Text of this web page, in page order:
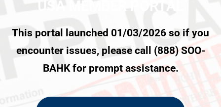
This portal launched 01/03/2026 so if you
encounter issues, please call (888) SOO-
BAHK for prompt assistance.